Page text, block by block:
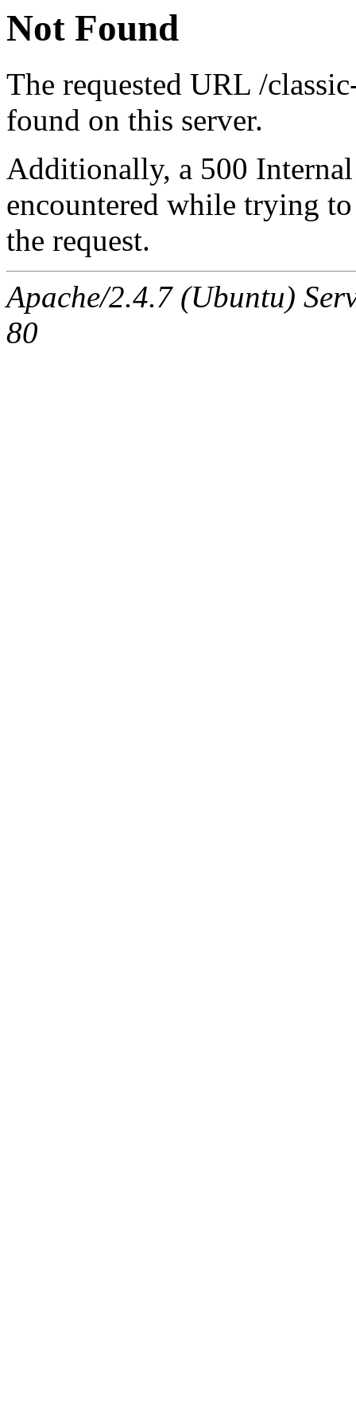
Not Found
The requested URL /
found on this server.
Additionally, a 500
encountered while trying
the request.
Apache/2.4.7 (Ubuntu)
80